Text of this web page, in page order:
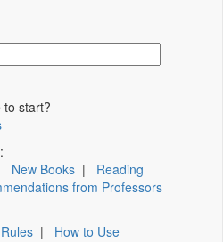
to start?
New Books | Reading
from Professors
| How to Use